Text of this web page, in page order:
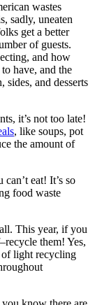
wastes
sadly, uneaten
get a better
of guests.
and how
have, and the
and desserts
it’s not too late!
, like soups, pot
the amount of
eat! It’s so
food waste
This year, if you
them! Yes,
of light recycling